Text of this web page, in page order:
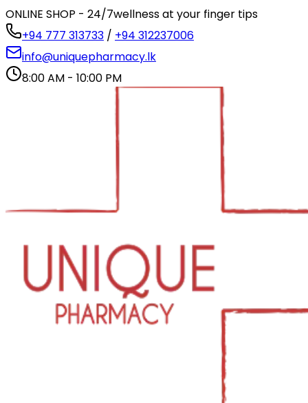
ONLINE SHOP - 24/7wellness at your finger tips
+94 777 313733 / +94 312237006
info@uniquepharmacy.lk
8:00 AM - 10:00 PM